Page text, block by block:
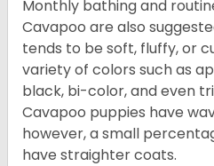
Monthly bathing and
Cavapoo are also
tends to be soft, fluffy, or
variety of colors such as
black, bi-color, and even
Cavapoo puppies have
however, a small
have straighter coats.